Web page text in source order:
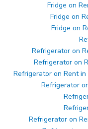
Fridge on
Fridge on
Fridge on
Refrigerator on
Refrigerator on
Refrigerator on Rent
Refrigerator
Refrigerator on